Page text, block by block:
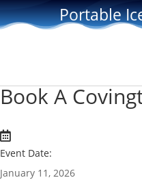
Portable
Book A
Event Date:
January 11, 2026